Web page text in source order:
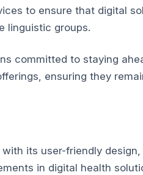
to ensure that digital
linguistic groups.
committed to staying
ensuring they
its user-friendly
in digital health